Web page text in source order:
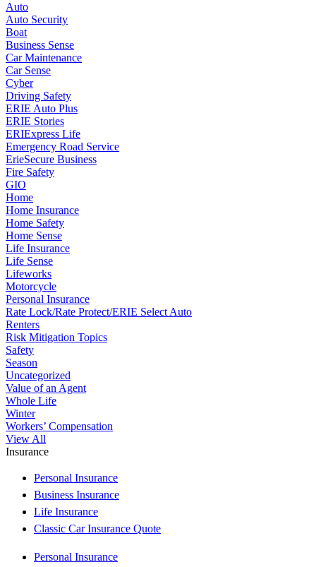
Auto
Auto Security
Boat
Business Sense
Car Maintenance
Car Sense
Cyber
Driving Safety
ERIE Auto Plus
ERIE Stories
ERIExpress Life
Emergency Road Service
ErieSecure Business
Fire Safety
GIO
Home
Home Insurance
Home Safety
Home Sense
Life Insurance
Life Sense
Lifeworks
Motorcycle
Personal Insurance
Rate Lock/Rate Protect/ERIE Select Auto
Renters
Risk Mitigation Topics
Safety
Season
Uncategorized
Value of an Agent
Whole Life
Winter
Workers’ Compensation
View All
Insurance
Personal Insurance
Business Insurance
Life Insurance
Classic Car Insurance Quote
Personal Insurance